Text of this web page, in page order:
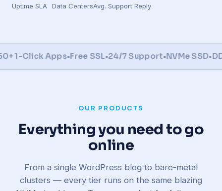
Uptime SLA Data CentersAvg. Support Reply
Click Apps•Free SSL •24/7 Support•NVMe SSD•
OUR PRODUCTS
Everything you need to go
online
From a single WordPress blog to bare-metal
clusters — every tier runs on the same blazing